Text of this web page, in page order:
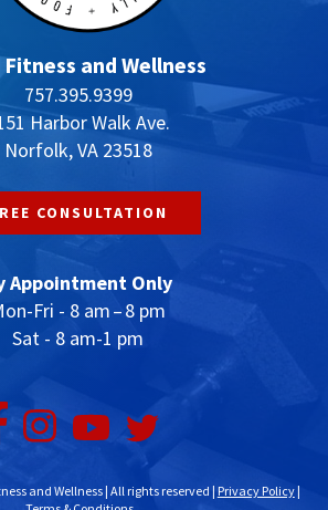
and Wellness
757.395.9399
Harbor Walk Ave.
Norfolk, VA 23518
CONSULTATION
Appointment Only
Fri - 8 am – 8 pm
Sat - 8 am-1 pm
and Wellness | All rights reserved | Privacy Policy|